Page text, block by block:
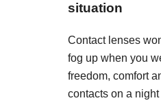
situation
Contact lenses
fog up when you
freedom, comfort
contacts on a